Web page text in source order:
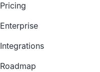
Pricing
Enterprise
Integrations
Roadmap